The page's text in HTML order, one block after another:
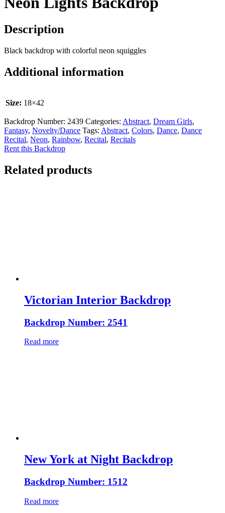
Description
Black backdrop with colorful neon squiggles
Additional information
Size: 18×42
Backdrop Number: 2439 Categories: Abstract, Dream Girls,
Fantasy, Novelty/Dance Tags: Abstract, Colors, Dance, Dance
Recital, Neon, Rainbow, Recital, Recitals
Rent this Backdrop
Related products
Victorian Interior Backdrop
Backdrop Number: 2541
Read more
New York at Night Backdrop
Backdrop Number: 1512
Read more